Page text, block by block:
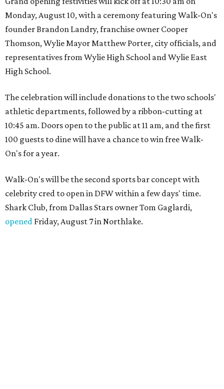
Monday, August 10, with a ceremony featuring Walk-On's
founder Brandon Landry, franchise owner Cooper
Thomson, Wylie Mayor Matthew Porter, city officials, and
representatives from Wylie High School and Wylie East
High School.
The celebration will include donations to the two schools'
athletic departments, followed by a ribbon-cutting at
10:45 am. Doors open to the public at 11 am, and the first
100 guests to dine will have a chance to win free Walk-
On's for a year.
Walk-On's will be the second sports bar concept with
celebrity cred to open in DFW within a few days' time.
Shark Club, from Dallas Stars owner Tom Gaglardi,
opened Friday, August 7 in Northlake.